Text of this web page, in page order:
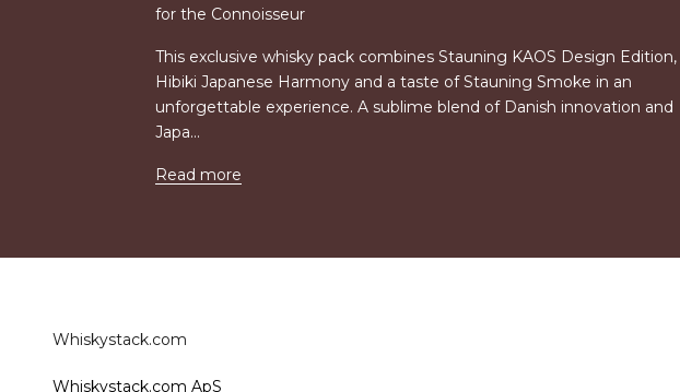
for the Connoisseur
This exclusive whisky pack combines Stauning KAOS Design Edition,
Hibiki Japanese Harmony and a taste of Stauning Smoke in an
unforgettable experience. A sublime blend of Danish innovation and
Japa...
Read more
Whiskystack.com
Whiskystack.com ApS